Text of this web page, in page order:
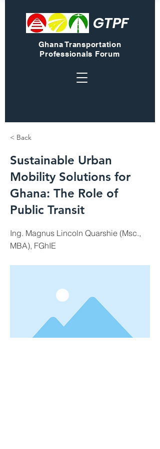
GTPF
Ghana Transportation
Professionals Forum
< Back
Sustainable Urban
Mobility Solutions for
Ghana: The Role of
Public Transit
Ing. Magnus Lincoln Quarshie (Msc.,
MBA), FGhIE